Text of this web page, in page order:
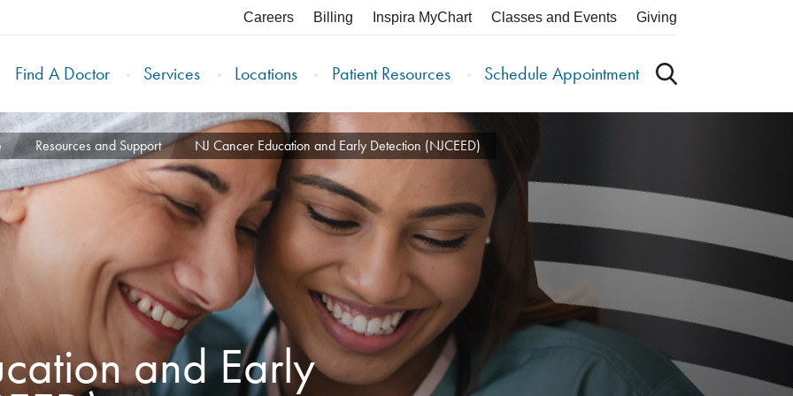
Careers Billing Inspira MyChart Classes and Events Giving
Find A Doctor Services Locations Patient Resources Schedule Appointment
Resources and Support NJ Cancer Education and Early Detection (NJCEED)
and Early